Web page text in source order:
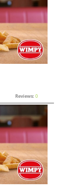
Reviews: 0